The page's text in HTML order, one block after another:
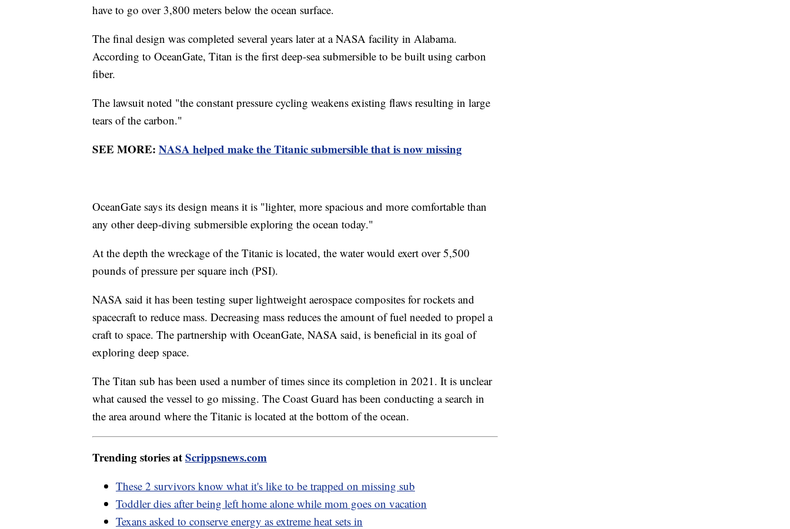
have to go over 3,800 meters below the ocean surface.
The final design was completed several years later at a NASA facility in Alabama.
According to OceanGate, Titan is the first deep-sea submersible to be built using carbon
fiber.
The lawsuit noted "the constant pressure cycling weakens existing flaws resulting in large
tears of the carbon."
SEE MORE: NASA helped make the Titanic submersible that is now missing
OceanGate says its design means it is "lighter, more spacious and more comfortable than
any other deep-diving submersible exploring the ocean today."
At the depth the wreckage of the Titanic is located, the water would exert over 5,500
pounds of pressure per square inch (PSI).
NASA said it has been testing super lightweight aerospace composites for rockets and
spacecraft to reduce mass. Decreasing mass reduces the amount of fuel needed to propel a
craft to space. The partnership with OceanGate, NASA said, is beneficial in its goal of
exploring deep space.
The Titan sub has been used a number of times since its completion in 2021. It is unclear
what caused the vessel to go missing. The Coast Guard has been conducting a search in
the area around where the Titanic is located at the bottom of the ocean.
Trending stories atScrippsnews.com
These 2 survivors know what it's like to be trapped on missing sub
Toddler dies after being left home alone while mom goes on vacation
Texans asked to conserve energy as extreme heat sets in